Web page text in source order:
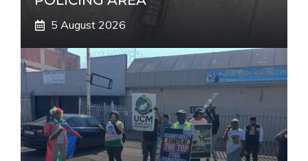
5 August 2026